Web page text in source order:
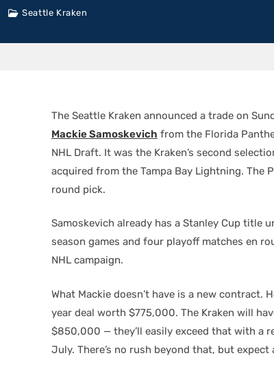
Seattle Kraken
The Seattle Kraken announced a trade on
Mackie Samoskevich from the Florida
NHL Draft. It was the Kraken’s second
acquired from the Tampa Bay Lightning. The
round pick.
Samoskevich already has a Stanley Cup title
season games and four playoff matches en
NHL campaign.
What Mackie doesn’t have is a new contract.
year deal worth $775,000. The Kraken will
$850,000 — they’ll easily exceed that with a
July. There’s no rush beyond that, but